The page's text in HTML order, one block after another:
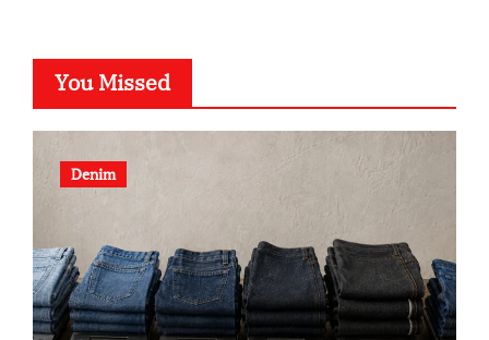
You Missed
Denim